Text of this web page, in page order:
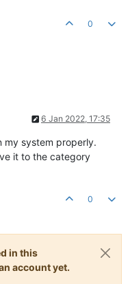
0
6 Jan 2022, 17:35
my system properly.
it to the category
0
in this
account yet.